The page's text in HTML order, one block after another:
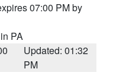
07:00 PM by
PA
Updated: 01:32
PM